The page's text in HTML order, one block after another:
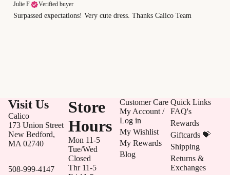
Julie F. Verified buyer
Surpassed expectations! Very cute dress. Thanks Calico Team
Visit Us
Calico
173 Union Street
New Bedford,
MA 02740
508-999-4147
Store
Hours
Mon 11-5
Tue/Wed
Closed
Thr 11-5
Customer Care
My Account /
Log in
My Wishlist
My Rewards
Blog
Quick Links
FAQ's
Rewards
Giftcards 💝
Shipping
Returns &
Exchanges